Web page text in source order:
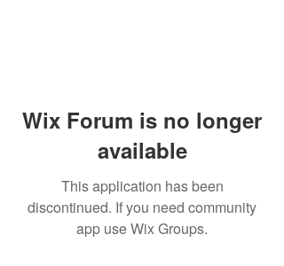
Wix Forum is no longer
available
This application has been
discontinued. If you need community
app use Wix Groups.